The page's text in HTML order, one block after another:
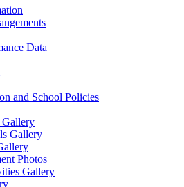
Data
and School Policies
Gallery
Gallery
Photos
Gallery